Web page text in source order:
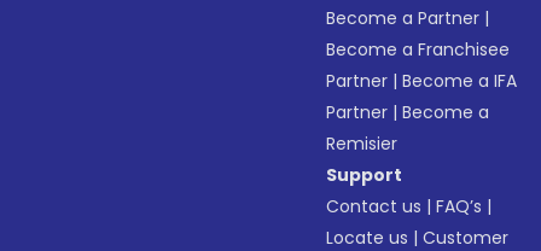
Become a Partner |
Become a Franchisee
Partner |Become a IFA
Partner |Become a
Remisier
Support
Contact us |FAQ’s |
Locate us |Customer